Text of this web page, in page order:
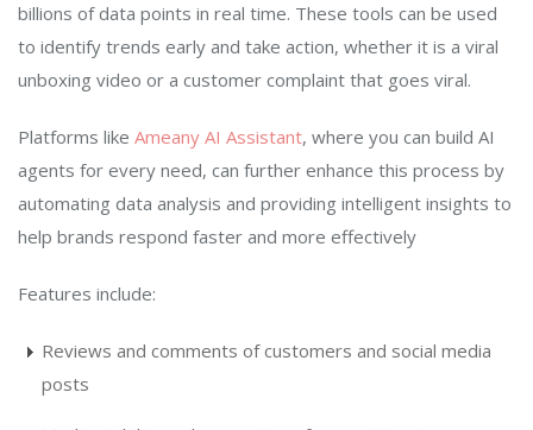
billions of data points in real time. These tools can be used
to identify trends early and take action, whether it is a viral
unboxing video or a customer complaint that goes viral.
Platforms like Ameany AI Assistant, where you can build AI
agents for every need, can further enhance this process by
automating data analysis and providing intelligent insights to
help brands respond faster and more effectively
Features include:
Reviews and comments of customers and social media
posts